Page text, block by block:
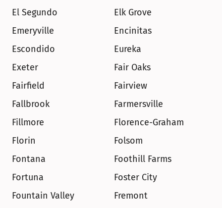
El Segundo
Elk Grove
Emeryville
Encinitas
Escondido
Eureka
Exeter
Fair Oaks
Fairfield
Fairview
Fallbrook
Farmersville
Fillmore
Florence-Graham
Florin
Folsom
Fontana
Foothill Farms
Fortuna
Foster City
Fountain Valley
Fremont